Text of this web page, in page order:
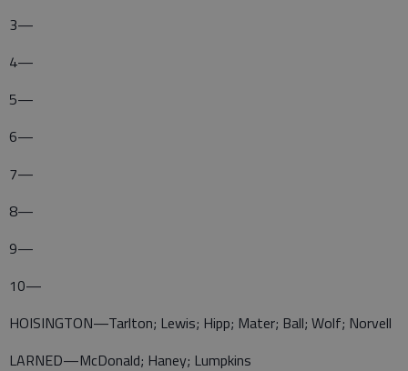
3—
4—
5—
6—
7—
8—
9—
10—
HOISINGTON—Tarlton; Lewis; Hipp; Mater; Ball; Wolf; Norvell
LARNED—McDonald; Haney; Lumpkins